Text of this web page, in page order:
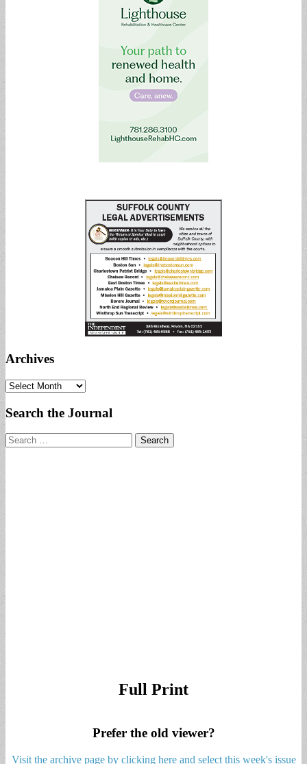
Archives
Archives
Search the Journal
Search
for:
Full Print
Prefer the old viewer?
Visit the archive page by clicking here and select this week's issue